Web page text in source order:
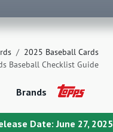
2025 Baseball Cards
Baseball Checklist Guide
Date: June 27, 2025
Brands